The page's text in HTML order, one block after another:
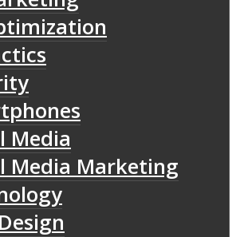
Media
Media Marketing